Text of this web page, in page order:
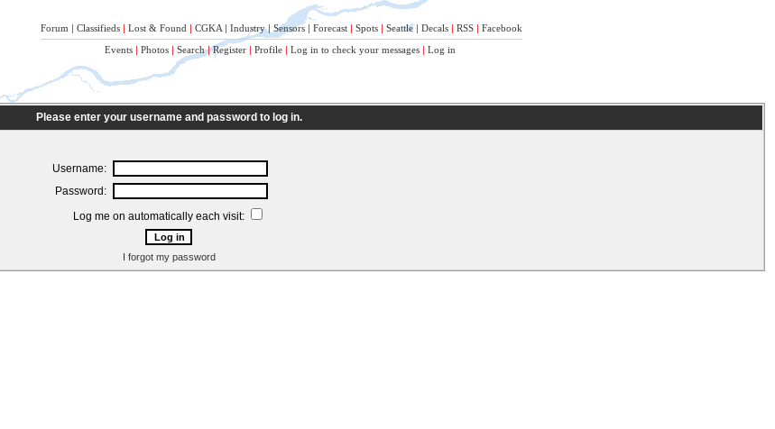
Forum | Classifieds | Lost & Found | CGKA | Industry | Sensors | Forecast | Spots | Seattle | Decals | RSS | Facebook
Events | Photos | Search | Register | Profile | Log in to check your messages | Log in
Please enter your username and password to log in.
Username:
Password:
Log me on automatically each visit:
I forgot my password